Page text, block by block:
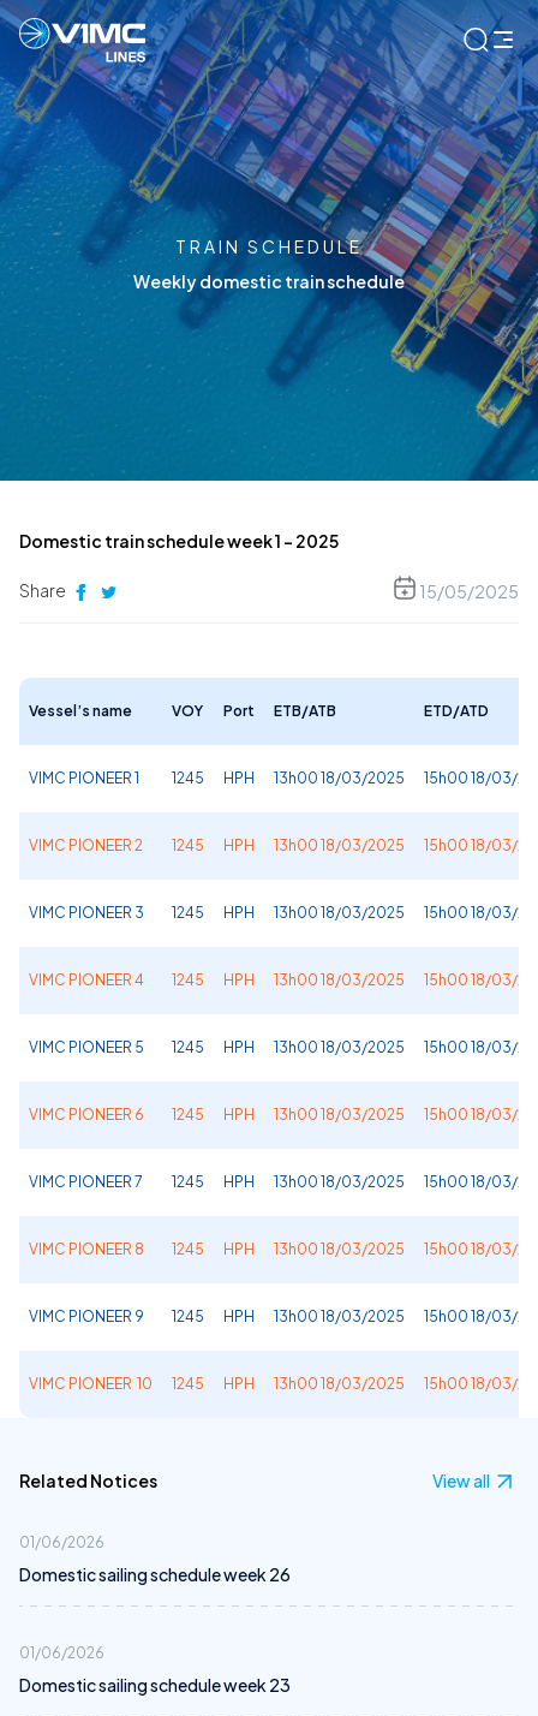
TRAIN SCHEDULE
Weekly domestic train schedule
Domestic train schedule week 1 – 2025
Share 15/05/2025
Vessel’s name VOY Port ETB/ATB ETD/ATD
VIMC PIONEER 1 1245 HPH 13h00 18/03/2025 15h00 18/03/
VIMC PIONEER 2 1245 HPH 13h00 18/03/2025 15h00 18/03/
VIMC PIONEER 3 1245 HPH 13h00 18/03/2025 15h00 18/03/
VIMC PIONEER 4 1245 HPH 13h00 18/03/2025 15h00 18/03/
VIMC PIONEER 5 1245 HPH 13h00 18/03/2025 15h00 18/03/
VIMC PIONEER 6 1245 HPH 13h00 18/03/2025 15h00 18/03/
VIMC PIONEER 7 1245 HPH 13h00 18/03/2025 15h00 18/03/
VIMC PIONEER 8 1245 HPH 13h00 18/03/2025 15h00 18/03/
VIMC PIONEER 9 1245 HPH 13h00 18/03/2025 15h00 18/03/
VIMC PIONEER 10 1245 HPH 13h00 18/03/2025 15h00 18/03/
Related Notices View all
01/06/2026
Domestic sailing schedule week 26
01/06/2026
Domestic sailing schedule week 23